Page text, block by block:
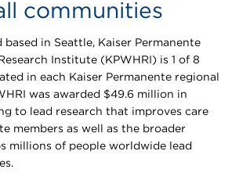
communities
based in Seattle, Kaiser Permanente
Institute (KPWHRI) is 1 of 8
in each Kaiser Permanente regional
was awarded $49.6 million in
to lead research that improves care
members as well as the broader
millions of people worldwide lead